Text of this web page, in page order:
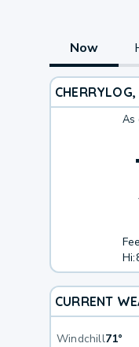
Now
CHERRYLOG,
As
Hi:
CURRENT
Windchill71°